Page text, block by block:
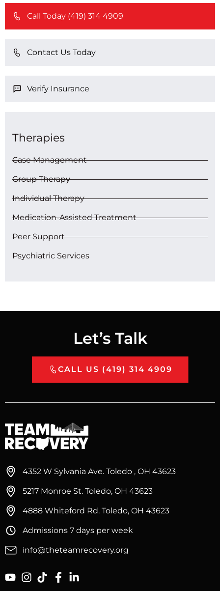
Call Today (419) 314 4909
Contact Us Today
Verify Insurance
Therapies
Case Management
Group Therapy
Individual Therapy
Medication-Assisted Treatment
Peer Support
Psychiatric Services
Let’s Talk
CALL US (419) 314 4909
4352 W Sylvania Ave. Toledo , OH 43623
5217 Monroe St. Toledo, OH 43623
4888 Whiteford Rd. Toledo, OH 43623
Admissions 7 days per week
info@theteamrecovery.org